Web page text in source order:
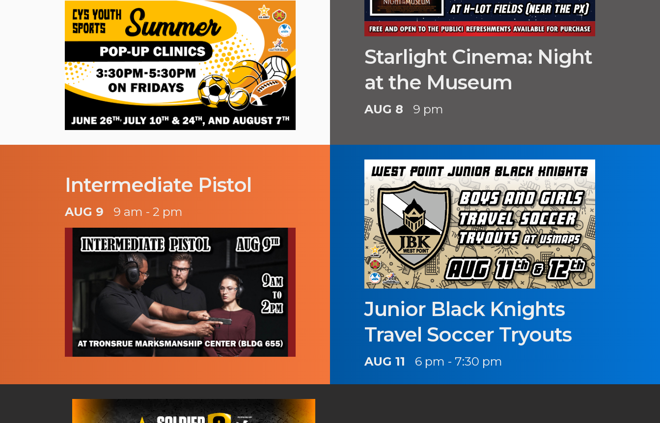
Starlight Cinema: Night
at the Museum
AUG 8 9 pm
Intermediate Pistol
AUG 9 9 am - 2 pm
Junior Black Knights
Travel Soccer Tryouts
AUG 11 6 pm - 7:30 pm